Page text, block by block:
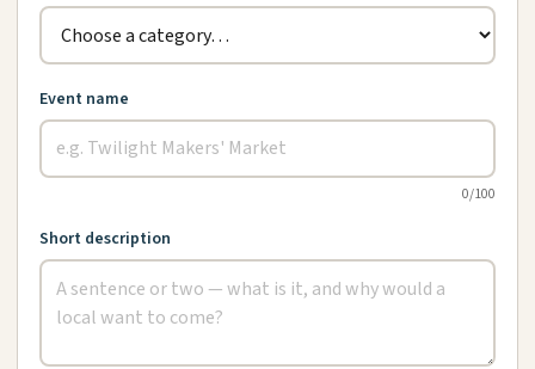
Event name
0/100
Short description